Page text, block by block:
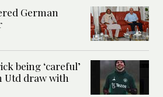
German
being ‘careful’
Utd draw with